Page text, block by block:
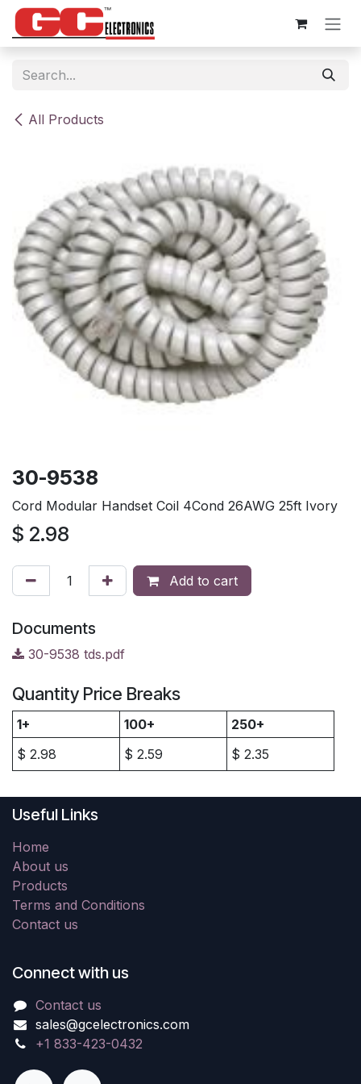
Skip to Content
All Products
30-9538
Cord Modular Handset Coil 4Cond 26AWG 25ft Ivory
$ 2.98
Add to cart
Documents
30-9538 tds.pdf
Quantity Price Breaks
1+ 100+
250+
$ 2.98 $ 2.59 $ 2.35
Useful Links
Home
About us
Products
Terms and Conditions
Contact us
Connect with us
Contact us
sales@gcelectronics.com
+1 833-423-0432